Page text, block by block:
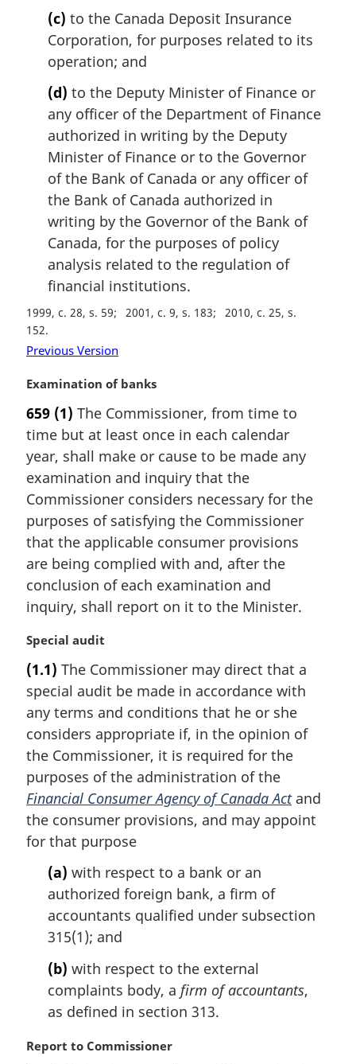
(c) to the Canada Deposit Insurance
Corporation, for purposes related to its
operation; and
(d) to the Deputy Minister of Finance or
any officer of the Department of Finance
authorized in writing by the Deputy
Minister of Finance or to the Governor
of the Bank of Canada or any officer of
the Bank of Canada authorized in
writing by the Governor of the Bank of
Canada, for the purposes of policy
analysis related to the regulation of
financial institutions.
1999, c. 28, s. 59 2001, c. 9, s. 183
2010, c. 25, s.
152
Previous Version
M
r
g
i
n
l
n
o
t
:
Examination of banks
659 (1) The Commissioner, from time to
time but at least once in each calendar
year, shall make or cause to be made any
examination and inquiry that the
Commissioner considers necessary for the
purposes of satisfying the Commissioner
that the applicable consumer provisions
are being complied with and, after the
conclusion of each examination and
inquiry, shall report on it to the Minister.
M
r
g
i
n
l
n
o
t
e
:
Special audit
(1.1) The Commissioner may direct that a
special audit be made in accordance with
any terms and conditions that he or she
considers appropriate if, in the opinion of
the Commissioner, it is required for the
purposes of the administration of the
Financial Consumer Agency of Canada Actand
the consumer provisions, and may appoint
for that purpose
(a) with respect to a bank or an
authorized foreign bank, a firm of
accountants qualified under subsection
315(1); and
(b) with respect to the external
complaints body, a firm of accountants,
as defined in section 313.
M
Report to Commissioner